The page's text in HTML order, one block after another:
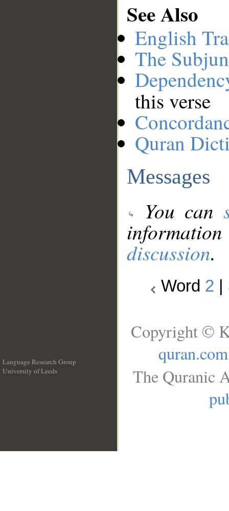
See Also
English
The
this verse
Quran
Messages
You can
discussion.
Word 2
Language Research Group
University of Leeds
Copyright ©
quran.com
The Quranic